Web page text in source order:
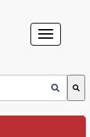
attached.